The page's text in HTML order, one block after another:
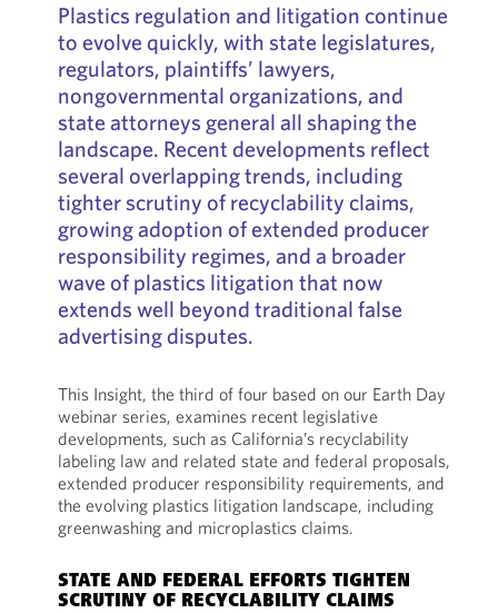
Plastics regulation and litigation continue
to evolve quickly, with state legislatures,
regulators, plaintiffs’ lawyers,
nongovernmental organizations, and
state attorneys general all shaping the
landscape. Recent developments reflect
several overlapping trends, including
tighter scrutiny of recyclability claims,
growing adoption of extended producer
responsibility regimes, and a broader
wave of plastics litigation that now
extends well beyond traditional false
advertising disputes.
This Insight, the third of four based on our Earth Day
webinar series, examines recent legislative
developments, such as California’s recyclability
labeling law and related state and federal proposals,
extended producer responsibility requirements, and
the evolving plastics litigation landscape, including
greenwashing and microplastics claims.
STATE AND FEDERAL EFFORTS TIGHTEN
SCRUTINY OF RECYCLABILITY CLAIMS